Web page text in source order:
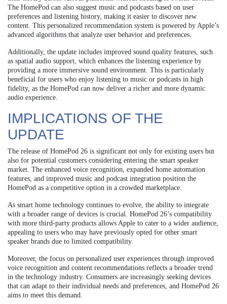
The HomePod can also suggest music and podcasts based on user
preferences and listening history, making it easier to discover new
content. This personalized recommendation system is powered by Apple’s
advanced algorithms that analyze user behavior and preferences.
Additionally, the update includes improved sound quality features, such
as spatial audio support, which enhances the listening experience by
providing a more immersive sound environment. This is particularly
beneficial for users who enjoy listening to music or podcasts in high
fidelity, as the HomePod can now deliver a richer and more dynamic
audio experience.
IMPLICATIONS OF THE
UPDATE
The release of HomePod 26 is significant not only for existing users but
also for potential customers considering entering the smart speaker
market. The enhanced voice recognition, expanded home automation
features, and improved music and podcast integration position the
HomePod as a competitive option in a crowded marketplace.
As smart home technology continues to evolve, the ability to integrate
with a broader range of devices is crucial. HomePod 26’s compatibility
with more third-party products allows Apple to cater to a wider audience,
appealing to users who may have previously opted for other smart
speaker brands due to limited compatibility.
Moreover, the focus on personalized user experiences through improved
voice recognition and content recommendations reflects a broader trend
in the technology industry. Consumers are increasingly seeking devices
that can adapt to their individual needs and preferences, and HomePod 26
aims to meet this demand.